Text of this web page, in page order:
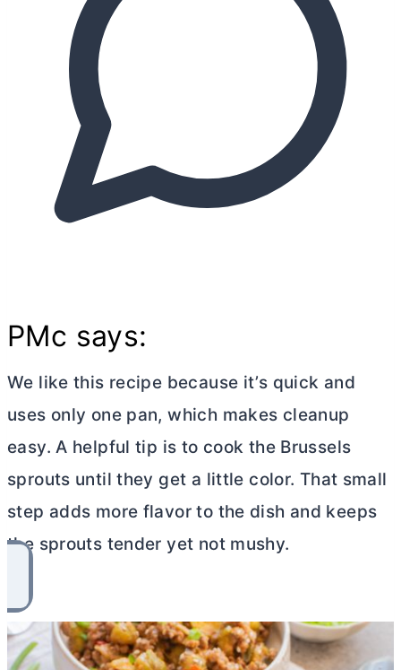
PMc says:
We like this recipe because it’s quick and
uses only one pan, which makes cleanup
easy. A helpful tip is to cook the Brussels
sprouts until they get a little color. That small
step adds more flavor to the dish and keeps
the sprouts tender yet not mushy.